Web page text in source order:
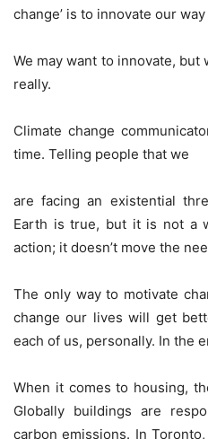
change’ is to innovate our
We may want to innovate, but
really.
Climate change
time. Telling people that we
are facing an existential
Earth is true, but it is not a
action; it doesn’t move the
The only way to motivate
change our lives will get
each of us, personally. In the
When it comes to housing,
Globally buildings are
carbon emissions. In